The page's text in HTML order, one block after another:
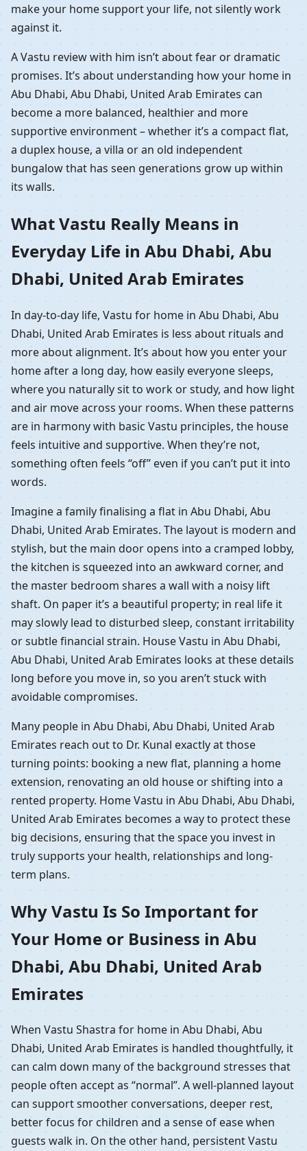
make your home support your life, not silently work
against it.
A Vastu review with him isn’t about fear or dramatic
promises. It’s about understanding how your home in
Abu Dhabi, Abu Dhabi, United Arab Emirates can
become a more balanced, healthier and more
supportive environment – whether it’s a compact flat,
a duplex house, a villa or an old independent
bungalow that has seen generations grow up within
its walls.
What Vastu Really Means in
Everyday Life in Abu Dhabi, Abu
Dhabi, United Arab Emirates
In day-to-day life, Vastu for home in Abu Dhabi, Abu
Dhabi, United Arab Emirates is less about rituals and
more about alignment. It’s about how you enter your
home after a long day, how easily everyone sleeps,
where you naturally sit to work or study, and how light
and air move across your rooms. When these patterns
are in harmony with basic Vastu principles, the house
feels intuitive and supportive. When they’re not,
something often feels “off” even if you can’t put it into
words.
Imagine a family finalising a flat in Abu Dhabi, Abu
Dhabi, United Arab Emirates. The layout is modern and
stylish, but the main door opens into a cramped lobby,
the kitchen is squeezed into an awkward corner, and
the master bedroom shares a wall with a noisy lift
shaft. On paper it’s a beautiful property; in real life it
may slowly lead to disturbed sleep, constant irritability
or subtle financial strain. House Vastu in Abu Dhabi,
Abu Dhabi, United Arab Emirates looks at these details
long before you move in, so you aren’t stuck with
avoidable compromises.
Many people in Abu Dhabi, Abu Dhabi, United Arab
Emirates reach out to Dr. Kunal exactly at those
turning points: booking a new flat, planning a home
extension, renovating an old house or shifting into a
rented property. Home Vastu in Abu Dhabi, Abu Dhabi,
United Arab Emirates becomes a way to protect these
big decisions, ensuring that the space you invest in
truly supports your health, relationships and long-
term plans.
Why Vastu Is So Important for
Your Home or Business in Abu
Dhabi, Abu Dhabi, United Arab
Emirates
When Vastu Shastra for home in Abu Dhabi, Abu
Dhabi, United Arab Emirates is handled thoughtfully, it
can calm down many of the background stresses that
people often accept as “normal”. A well-planned layout
can support smoother conversations, deeper rest,
better focus for children and a sense of ease when
guests walk in. On the other hand, persistent Vastu